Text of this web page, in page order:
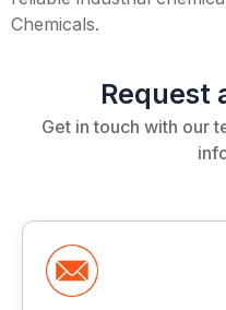
Chemicals.
Request
Get in touch with our